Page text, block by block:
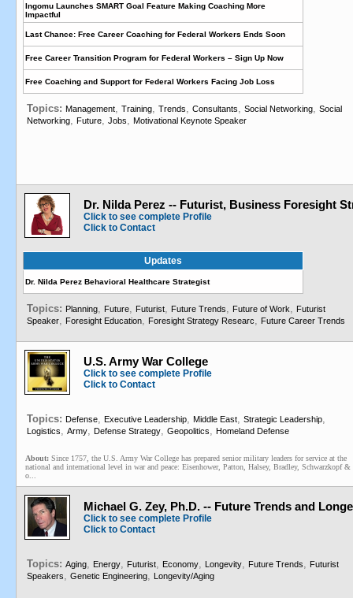
Ingomu Launches SMART Goal Feature Making Coaching More
Impactful
Last Chance: Free Career Coaching for Federal Workers Ends Soon
Free Career Transition Program for Federal Workers – Sign Up Now
Free Coaching and Support for Federal Workers Facing Job Loss
Topics: Management, Training, Trends, Consultants, Social Networking, Social
Networking, Future, Jobs, Motivational Keynote Speaker
Dr. Nilda Perez -- Futurist, Business Foresight
Click to see complete Profile
Click to Contact
Updates
Dr. Nilda Perez Behavioral Healthcare Strategist
Topics: Planning, Future, Futurist, Future Trends, Future of Work, Futurist
Speaker, Foresight Education, Foresight Strategy Researc, Future Career Trends
U.S. Army War College
Click to see complete Profile
Click to Contact
Topics: Defense, Executive Leadership, Middle East, Strategic Leadership,
Logistics, Army, Defense Strategy, Geopolitics, Homeland Defense
About: Since 1757, the U.S. Army War College has prepared senior military leaders for service at the
national and international level in war and peace: Eisenhower, Patton, Halsey, Bradley, Schwarzkopf &
o...
Michael G. Zey, Ph.D. -- Future Trends and
Click to see complete Profile
Click to Contact
Topics: Aging, Energy, Futurist, Economy, Longevity, Future Trends, Futurist
Speakers, Genetic Engineering, Longevity/Aging